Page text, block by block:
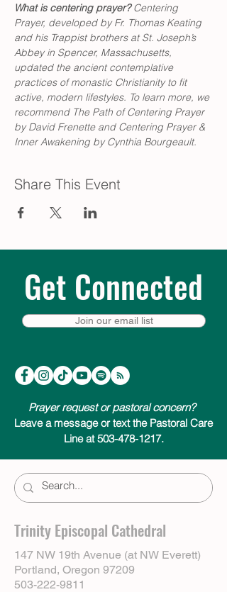
What is centering prayer? Centering
Prayer, developed by Fr. Thomas Keating
and his Trappist brothers at St. Joseph’s
Abbey in Spencer, Massachusetts,
updated the ancient contemplative
practices of monastic Christianity to fit
active, modern lifestyles. To learn more, we
recommend The Path of Centering Prayer
by David Frenette and Centering Prayer &
Inner Awakening by Cynthia Bourgeault.
Share This Event
Get Connected
Join our email list
Prayer request or pastoral concern?
Leave a message or text the Pastoral Care
Line at 503-478-1217.
Trinity Episcopal Cathedral
147 NW 19th Avenue (at NW Everett)
Portland, Oregon 97209
503-222-9811